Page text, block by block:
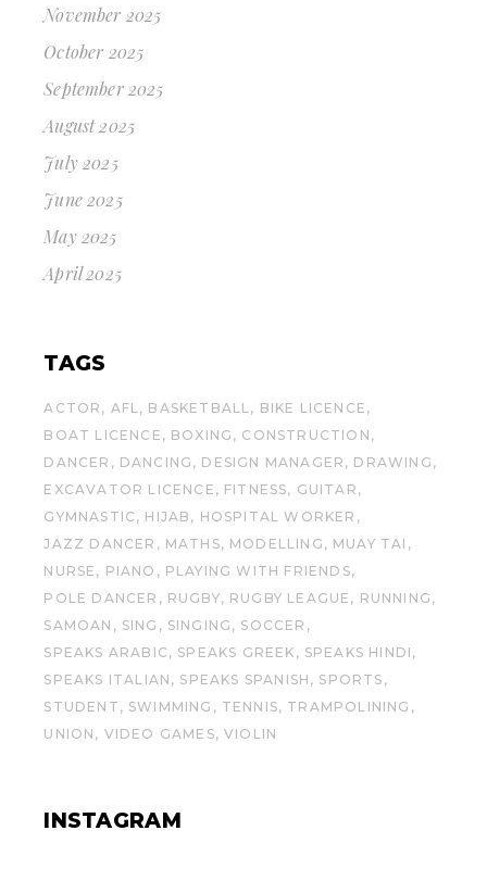
November 2025
October 2025
September 2025
August 2025
July 2025
June 2025
May 2025
April 2025
TAGS
ACTOR AFL BASKETBALL
BIKE LICENCE
BOAT LICENCE
BOXING
CONSTRUCTION
DANCER
DANCING DESIGN MANAGER
DRAWING
EXCAVATOR LICENCE
FITNESS
GUITAR
GYMNASTIC
HIJAB
HOSPITAL WORKER
JAZZ DANCER
MATHS MODELLING
MUAY TAI
NURSE
PIANO
PLAYING WITH FRIENDS
POLE DANCER
RUGBY RUGBY LEAGUE
RUNNING
SAMOAN
SING SINGING
SOCCER
SPEAKS ARABIC
SPEAKS GREEK
SPEAKS HINDI
SPEAKS ITALIAN
SPEAKS SPANISH
SPORTS
STUDENT
SWIMMING TENNIS
TRAMPOLINING
UNION
VIDEO GAMES VIOLIN
INSTAGRAM